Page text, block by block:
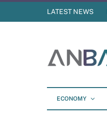
LATEST NEWS
ECONOMY